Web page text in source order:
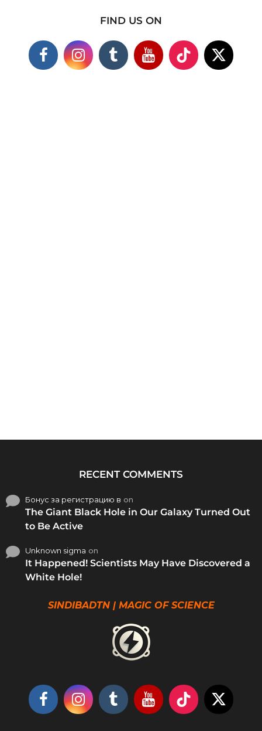
FIND US ON
RECENT COMMENTS
Бонус за регистрацию в on
The Giant Black Hole in Our Galaxy Turned Out
to Be Active
Unknown sigma on
It Happened! Scientists May Have Discovered a
White Hole!
SINDIBADTN | MAGIC OF SCIENCE